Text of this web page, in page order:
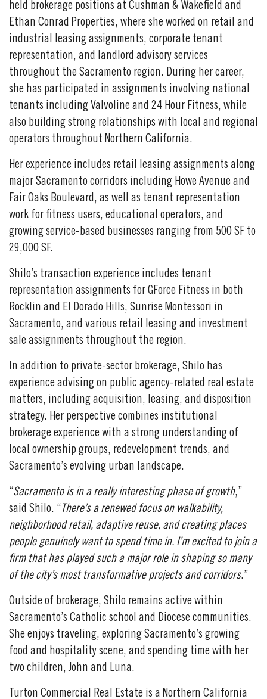
held brokerage positions at Cushman & Wakefield and
Ethan Conrad Properties, where she worked on retail and
industrial leasing assignments, corporate tenant
representation, and landlord advisory services
throughout the Sacramento region. During her career,
she has participated in assignments involving national
tenants including Valvoline and 24 Hour Fitness, while
also building strong relationships with local and regional
operators throughout Northern California.
Her experience includes retail leasing assignments along
major Sacramento corridors including Howe Avenue and
Fair Oaks Boulevard, as well as tenant representation
work for fitness users, educational operators, and
growing service-based businesses ranging from 500 SF to
29,000 SF.
Shilo’s transaction experience includes tenant
representation assignments for GForce Fitness in both
Rocklin and El Dorado Hills, Sunrise Montessori in
Sacramento, and various retail leasing and investment
sale assignments throughout the region.
In addition to private-sector brokerage, Shilo has
experience advising on public agency-related real estate
matters, including acquisition, leasing, and disposition
strategy. Her perspective combines institutional
brokerage experience with a strong understanding of
local ownership groups, redevelopment trends, and
Sacramento’s evolving urban landscape.
“Sacramento is in a really interesting phase of growth,”
said Shilo. “There’s a renewed focus on walkability,
neighborhood retail, adaptive reuse, and creating places
people genuinely want to spend time in. I’m excited to join a
firm that has played such a major role in shaping so many
of the city’s most transformative projects and corridors.”
Outside of brokerage, Shilo remains active within
Sacramento’s Catholic school and Diocese communities.
She enjoys traveling, exploring Sacramento’s growing
food and hospitality scene, and spending time with her
two children, John and Luna.
Turton Commercial Real Estate is a Northern California